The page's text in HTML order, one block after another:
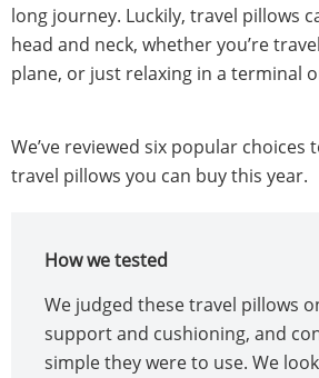
long journey. Luckily, travel pillows
head and neck, whether you’re
plane, or just relaxing in a terminal
We’ve reviewed six popular choices
travel pillows you can buy this year.
How we tested
We judged these travel pillows
support and cushioning, and
simple they were to use. We